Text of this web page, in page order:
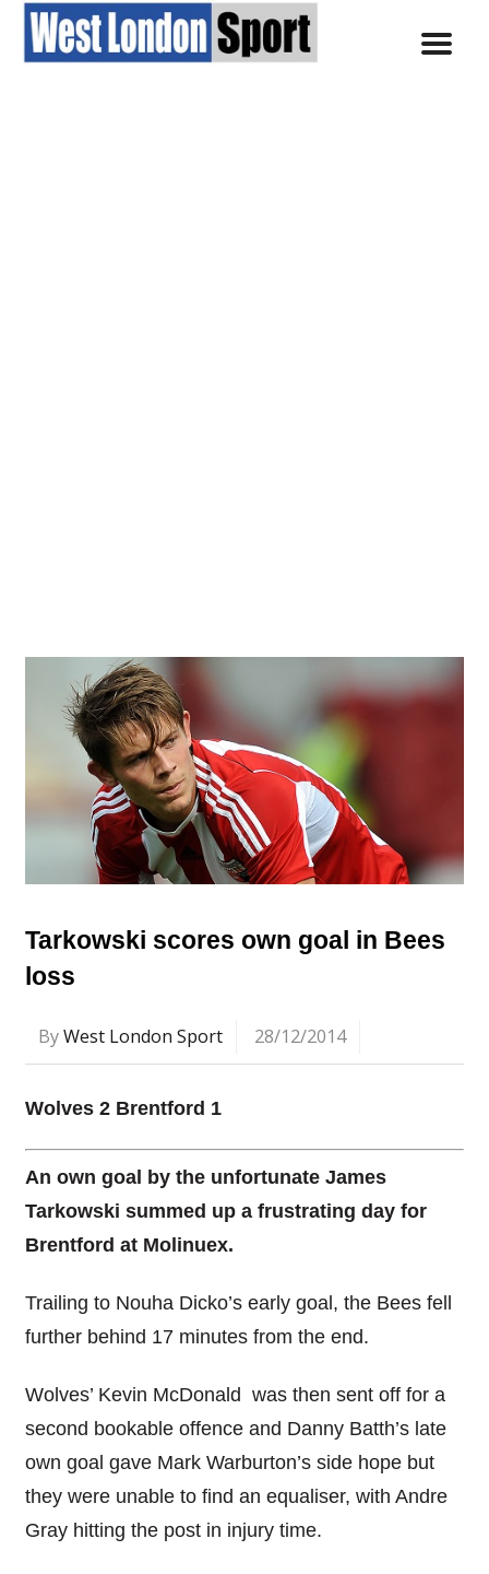
Tarkowski scores own goal in Bees
loss
ByWest London Sport 28/12/2014
Wolves 2 Brentford 1
An own goal by the unfortunate James
Tarkowski summed up a frustrating day for
Brentford at Molinuex.
Trailing to Nouha Dicko’s early goal, the Bees fell
further behind 17 minutes from the end.
Wolves’ Kevin McDonald was then sent off for a
second bookable offence and Danny Batth’s late
own goal gave Mark Warburton’s side hope but
they were unable to find an equaliser, with Andre
Gray hitting the post in injury time.